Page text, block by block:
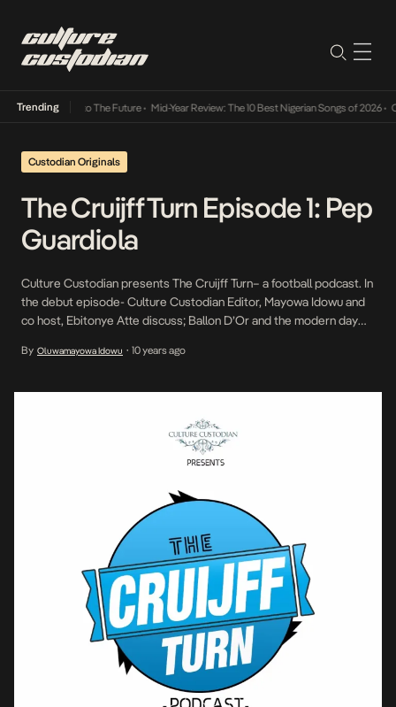
Trending
Its Way Into The Future• Mid-Year Review: The 10 Best Nigerian Songs of 2026• On
Custodian Originals
The Cruijff Turn Episode 1: Pep
Guardiola
Culture Custodian presents The Cruijff Turn– a football podcast. In
the debut episode- Culture Custodian Editor, Mayowa Idowu and
co host, Ebitonye Atte discuss; Ballon D’Or and the modern day
and efficiency before going on to pick their favourite January
By Oluwamayowa Idowu • 10 years ago